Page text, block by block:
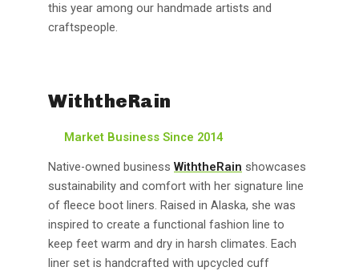
this year among our handmade artists and
craftspeople.
WiththeRain
Market Business Since 2014
Native-owned business WiththeRain showcases
sustainability and comfort with her signature line
of fleece boot liners. Raised in Alaska, she was
inspired to create a functional fashion line to
keep feet warm and dry in harsh climates. Each
liner set is handcrafted with upcycled cuff